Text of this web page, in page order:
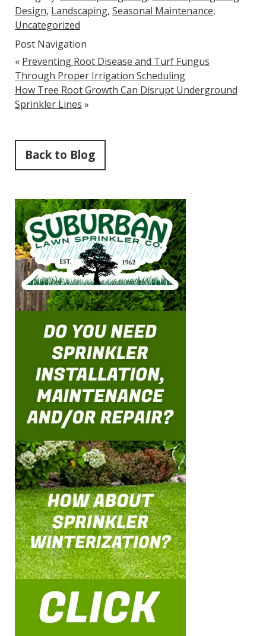
Design, Landscaping, Seasonal Maintenance,
Uncategorized
Post Navigation
« Preventing Root Disease and Turf Fungus
Through Proper Irrigation Scheduling
How Tree Root Growth Can Disrupt Underground
Sprinkler Lines »
Back to Blog